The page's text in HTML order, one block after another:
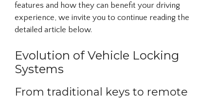
features and how they can benefit your driving
experience, we invite you to continue reading the
detailed article below.
Evolution of Vehicle Locking
Systems
From traditional keys to remote